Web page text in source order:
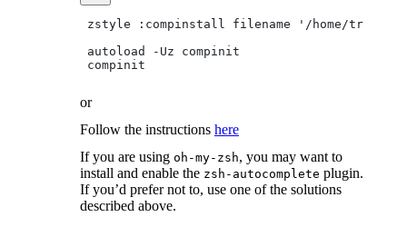
zstyle :compinstall filename '/home/
autoload -Uz compinit
compinit
or
Follow the instructions here
If you are using oh-my-zsh, you may want to
install and enable the zsh-autocomplete plugin.
If you’d prefer not to, use one of the solutions
described above.